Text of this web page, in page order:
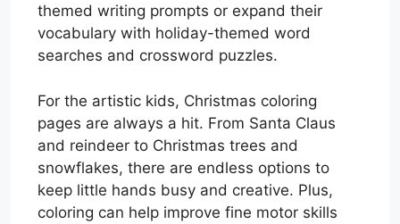
themed writing prompts or expand their
vocabulary with holiday-themed word
searches and crossword puzzles.
For the artistic kids, Christmas coloring
pages are always a hit. From Santa Claus
and reindeer to Christmas trees and
snowflakes, there are endless options to
keep little hands busy and creative. Plus,
coloring can help improve fine motor skills